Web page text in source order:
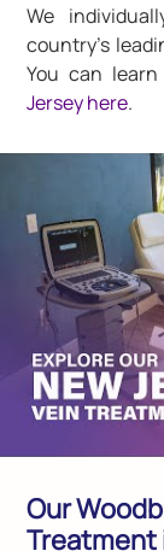
We
country’s
You can
Jersey here.
Our
Treatment